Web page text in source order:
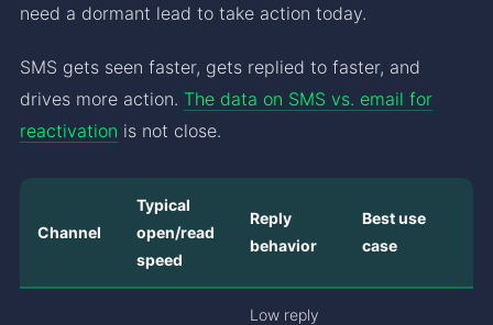
need a dormant lead to take action today.
SMS gets seen faster, gets replied to faster, and
drives more action. The data on SMS vs. email for
reactivation is not close.
Channel
Typical
open/read
speed
Reply
behavior
Best use
case
Low reply